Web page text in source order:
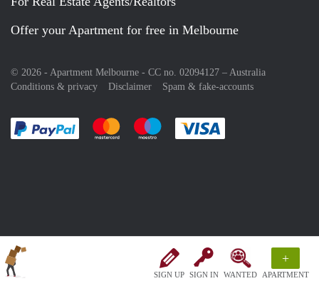
SIGN UP SIGN IN WANTED
+
APARTMENT
Offer your Apartment for free in Melbourne
© 2026 - Apartment Melbourne - CC no. 02094127 – Australia
Conditions & privacy
Disclaimer Spam & fake-accounts
Pay easily with :payment method
Pay easily with :payment method
Pay easily with :payment method